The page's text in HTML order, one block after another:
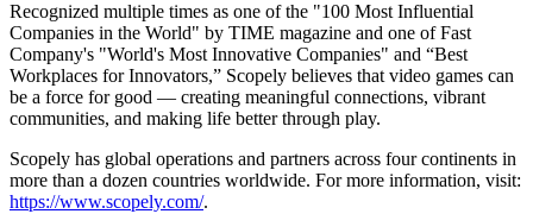
Recognized multiple times as one of the "100 Most Influential
Companies in the World" by TIME magazine and one of Fast
Company's "World's Most Innovative Companies" and “Best
Workplaces for Innovators,” Scopely believes that video games can
be a force for good — creating meaningful connections, vibrant
communities, and making life better through play.
Scopely has global operations and partners across four continents in
more than a dozen countries worldwide. For more information, visit:
https://www.scopely.com/.